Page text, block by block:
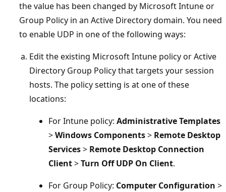
the value has been changed by Microsoft Intune or
Group Policy in an Active Directory domain. You need
to enable UDP in one of the following ways:
Edit the existing Microsoft Intune policy or Active
Directory Group Policy that targets your session
hosts. The policy setting is at one of these
locations:
For Intune policy: Administrative Templates
>Windows Components> Remote Desktop
Services> Remote Desktop Connection
Client>Turn Off UDP On Client.
For Group Policy: Computer Configuration >